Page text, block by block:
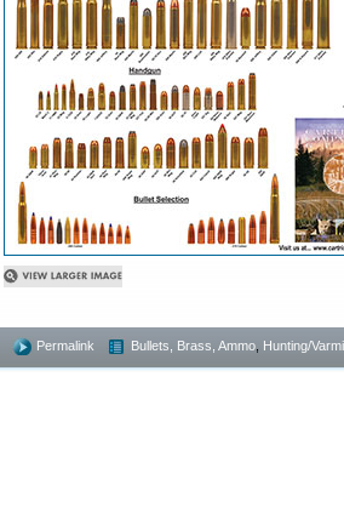
Permalink Bullets, Brass, Ammo Hunting/